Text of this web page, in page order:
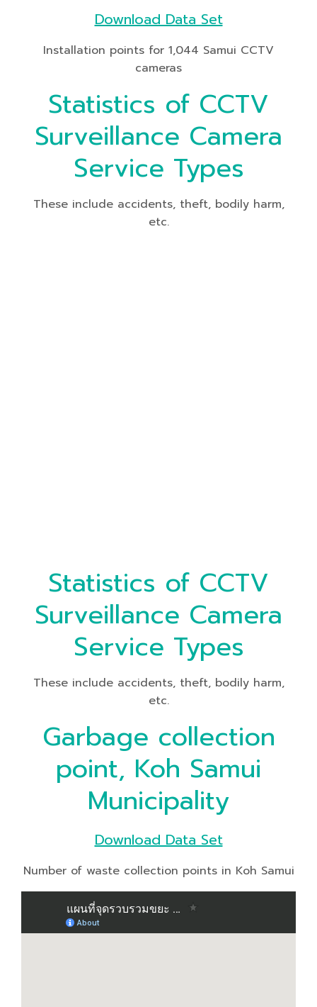
Download Data Set
Installation points for 1,044 Samui CCTV
cameras
Statistics of CCTV
Surveillance Camera
Service Types
These include accidents, theft, bodily harm,
etc.
Statistics of CCTV
Surveillance Camera
Service Types
These include accidents, theft, bodily harm,
etc.
Garbage collection
point, Koh Samui
Municipality
Download Data Set
Number of waste collection points in Koh Samui